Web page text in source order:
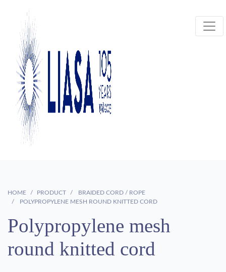
HOME PRODUCT
BRAIDED CORD / ROPE
POLYPROPYLENE MESH ROUND KNITTED CORD
Polypropylene mesh
round knitted cord